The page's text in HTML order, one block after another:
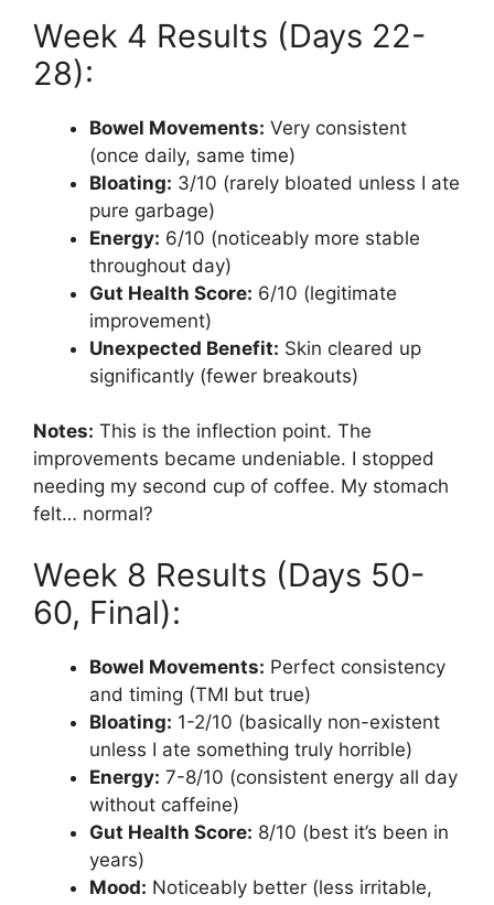
Week 4 Results (Days 22-
28):
Bowel Movements: Very consistent
(once daily, same time)
Bloating: 3/10 (rarely bloated unless I ate
pure garbage)
Energy: 6/10 (noticeably more stable
throughout day)
Gut Health Score: 6/10 (legitimate
improvement)
Unexpected Benefit: Skin cleared up
significantly (fewer breakouts)
Notes: This is the inflection point. The
improvements became undeniable. I stopped
needing my second cup of coffee. My stomach
felt… normal?
Week 8 Results (Days 50-
60, Final):
Bowel Movements: Perfect consistency
and timing (TMI but true)
Bloating: 1-2/10 (basically non-existent
unless I ate something truly horrible)
Energy: 7-8/10 (consistent energy all day
without caffeine)
Gut Health Score: 8/10 (best it’s been in
years)
Mood: Noticeably better (less irritable,